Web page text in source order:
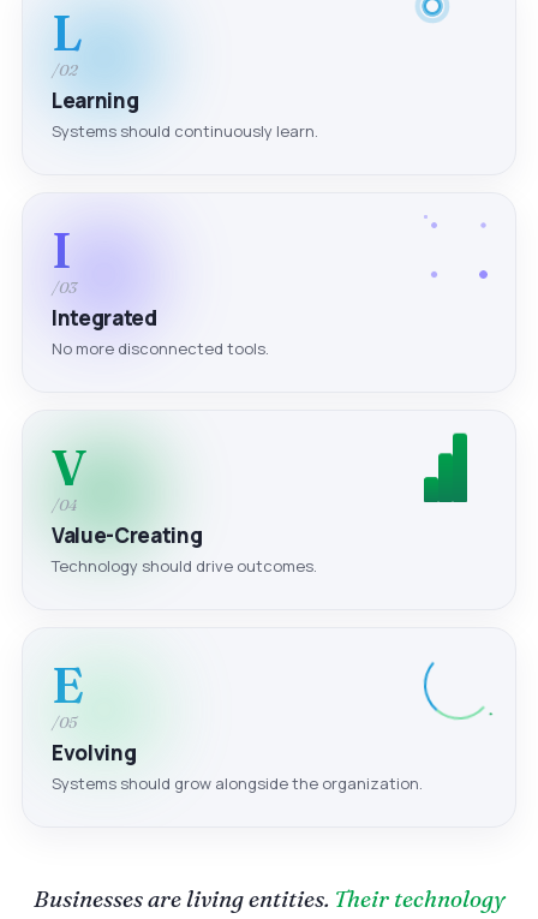
L
/02
Learning
Systems should continuously learn.
I
/03
Integrated
No more disconnected tools.
V
/04
Value-Creating
Technology should drive outcomes.
E
/05
Evolving
Systems should grow alongside the organization.
Businesses are living entities. Their technology